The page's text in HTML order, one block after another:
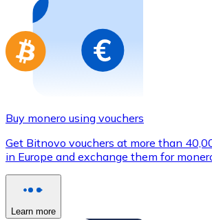
Buy gift cards from your favorite
Go to gift card store
Buy monero using vouchers
Get Bitnovo vouchers at more than
in Europe and exchange them for
Learn more